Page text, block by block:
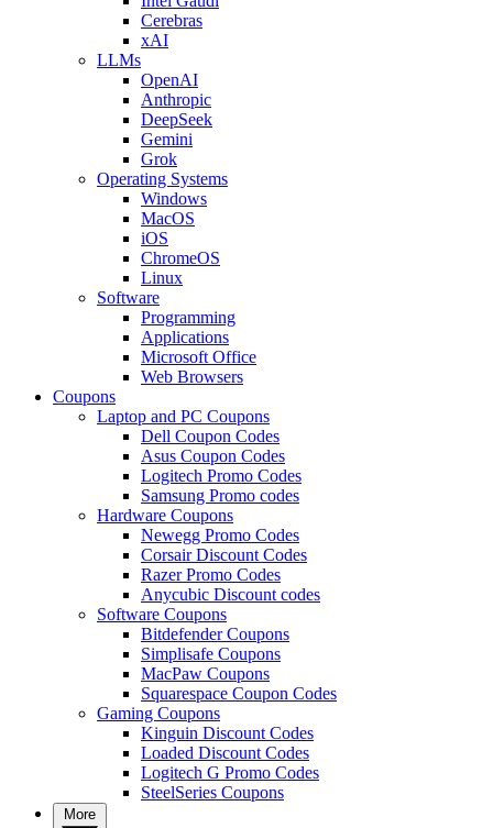
Cerebras
xAI
LLMs
OpenAI
Anthropic
DeepSeek
Gemini
Grok
Operating Systems
Windows
MacOS
iOS
ChromeOS
Linux
Software
Programming
Applications
Microsoft Office
Web Browsers
Coupons
Laptop and PC Coupons
Dell Coupon Codes
Asus Coupon Codes
Logitech Promo Codes
Samsung Promo codes
Hardware Coupons
Newegg Promo Codes
Corsair Discount Codes
Razer Promo Codes
Anycubic Discount codes
Software Coupons
Bitdefender Coupons
Simplisafe Coupons
MacPaw Coupons
Squarespace Coupon Codes
Gaming Coupons
Kinguin Discount Codes
Loaded Discount Codes
Logitech G Promo Codes
SteelSeries Coupons